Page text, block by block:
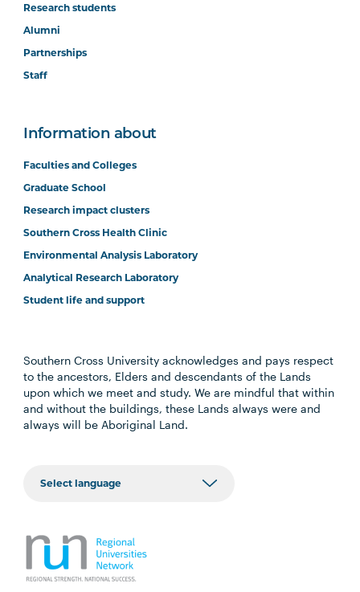
Research students
Alumni
Partnerships
Staff
Information about
Faculties and Colleges
Graduate School
Research impact clusters
Southern Cross Health Clinic
Environmental Analysis Laboratory
Analytical Research Laboratory
Student life and support
Southern Cross University acknowledges and pays respect
to the ancestors, Elders and descendants of the Lands
upon which we meet and study. We are mindful that within
and without the buildings, these Lands always were and
always will be Aboriginal Land.